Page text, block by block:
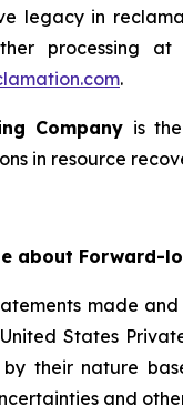
legacy in
processing
.
Company is
in resource
about Forward-
made
States
their nature
and